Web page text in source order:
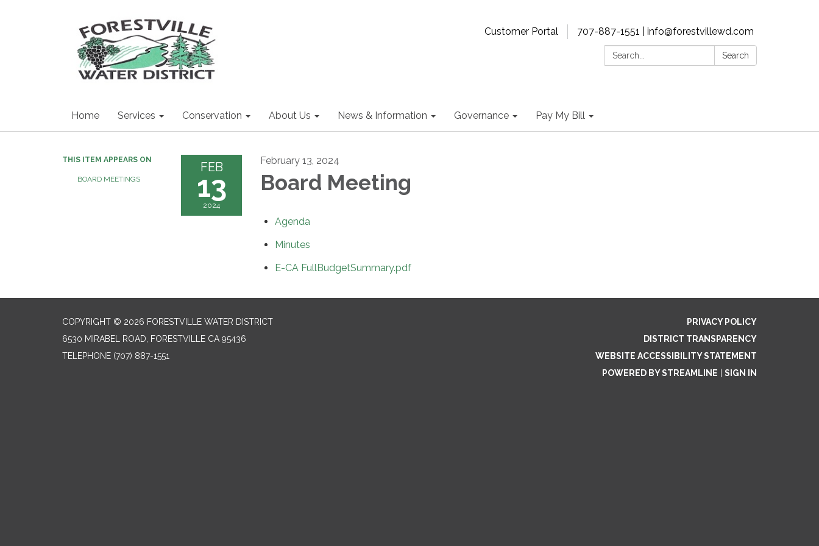
Customer Portal
707-887-1551 | info@forestvillewd.com
Search:
Search
Home Services Conservation About Us News & Information Governance Pay My Bill
THIS ITEM APPEARS ON
BOARD MEETINGS
FEB
13
2024
February 13, 2024
Board Meeting
Agenda
Minutes
E-CA FullBudgetSummary.pdf
COPYRIGHT © 2026 FORESTVILLE WATER DISTRICT
6530 MIRABEL ROAD, FORESTVILLE CA 95436
TELEPHONE (707) 887-1551
PRIVACY POLICY
DISTRICT TRANSPARENCY
WEBSITE ACCESSIBILITY STATEMENT
POWERED BY STREAMLINE
SIGN IN